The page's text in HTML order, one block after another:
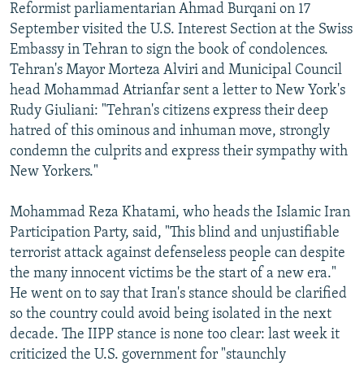
Reformist parliamentarian Ahmad Burqani on 17
September visited the U.S. Interest Section at the Swiss
Embassy in Tehran to sign the book of condolences.
Tehran's Mayor Morteza Alviri and Municipal Council
head Mohammad Atrianfar sent a letter to New York's
Rudy Giuliani: "Tehran's citizens express their deep
hatred of this ominous and inhuman move, strongly
condemn the culprits and express their sympathy with
New Yorkers."
Mohammad Reza Khatami, who heads the Islamic Iran
Participation Party, said, "This blind and unjustifiable
terrorist attack against defenseless people can despite
the many innocent victims be the start of a new era."
He went on to say that Iran's stance should be clarified
so the country could avoid being isolated in the next
decade. The IIPP stance is none too clear: last week it
criticized the U.S. government for "staunchly